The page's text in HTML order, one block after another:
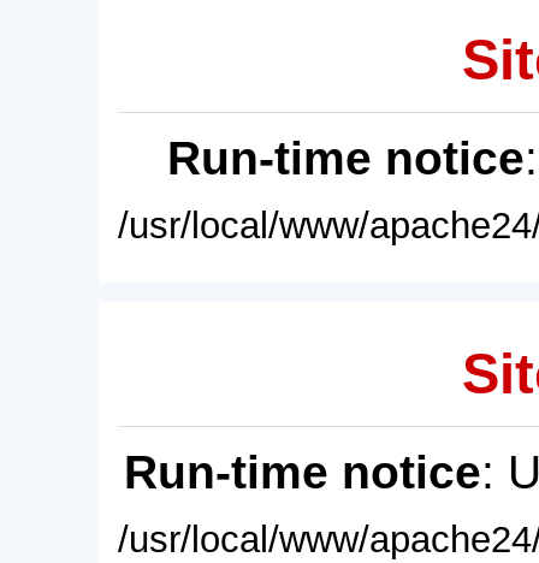
Run-time notice
/usr/local/www/
Run-time notice:
/usr/local/www/